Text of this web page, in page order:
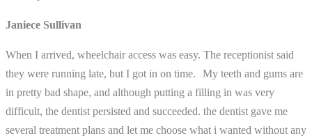
Janiece Sullivan
When I arrived, wheelchair access was easy. The receptionist said
they were running late, but I got in on time. My teeth and gums are
in pretty bad shape, and although putting a filling in was very
difficult, the dentist persisted and succeeded. the dentist gave me
several treatment plans and let me choose what i wanted without any